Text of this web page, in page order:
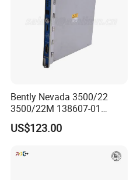
Bently Nevada 3500/22
3500/22M 138607-01
STANDARD TRANSIENT
DATA INTERFACE MODULE
US$123.00